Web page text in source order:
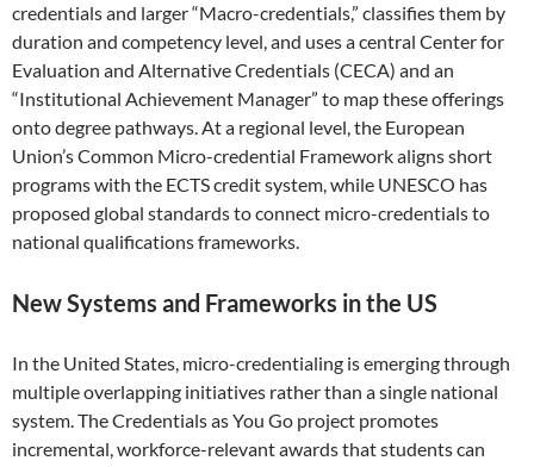
credentials and larger “Macro-credentials,” classifies them by
duration and competency level, and uses a central Center for
Evaluation and Alternative Credentials (CECA) and an
“Institutional Achievement Manager” to map these offerings
onto degree pathways. At a regional level, the European
Union’s Common Micro-credential Framework aligns short
programs with the ECTS credit system, while UNESCO has
proposed global standards to connect micro-credentials to
national qualifications frameworks.
New Systems and Frameworks in the US
In the United States, micro-credentialing is emerging through
multiple overlapping initiatives rather than a single national
system. The Credentials as You Go project promotes
incremental, workforce-relevant awards that students can